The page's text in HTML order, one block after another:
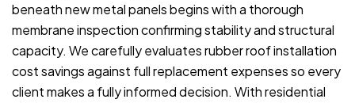
beneath new metal panels begins with a thorough
membrane inspection confirming stability and structural
capacity. We carefully evaluates rubber roof installation
cost savings against full replacement expenses so every
client makes a fully informed decision. With residential